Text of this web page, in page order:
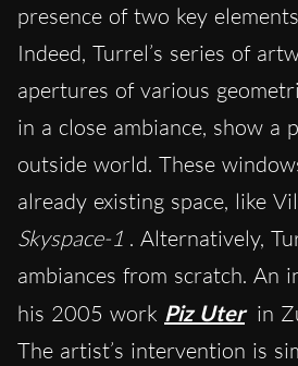
presence of two key
Indeed, Turrel’s series of
apertures of various
in a close ambiance, show a
outside world. These
already existing space, like
Skyspace-1 . Alternatively,
ambiances from scratch. An
his 2005 work Piz Uter in
The artist’s intervention is